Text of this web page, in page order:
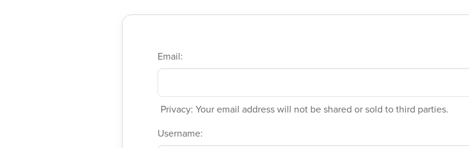
Email:
Privacy: Your email address will not be shared or sold to third parties.
Username: